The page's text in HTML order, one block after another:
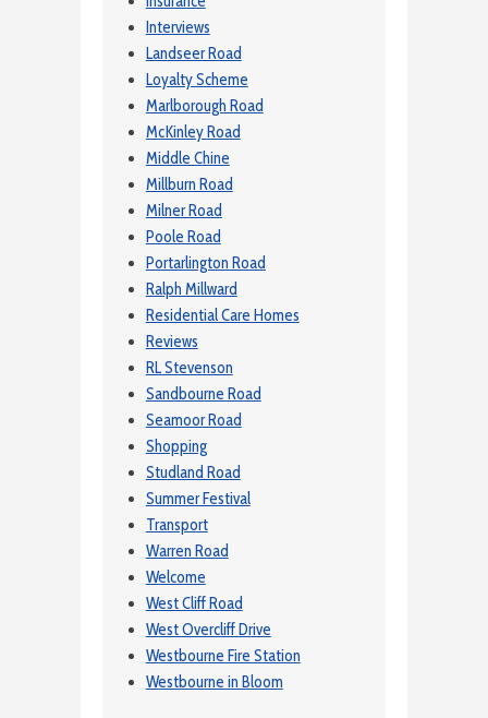
Interviews
Landseer Road
Loyalty Scheme
Marlborough Road
McKinley Road
Middle Chine
Millburn Road
Milner Road
Poole Road
Portarlington Road
Ralph Millward
Residential Care Homes
Reviews
RL Stevenson
Sandbourne Road
Seamoor Road
Shopping
Studland Road
Summer Festival
Transport
Warren Road
Welcome
West Cliff Road
West Overcliff Drive
Westbourne Fire Station
Westbourne in Bloom